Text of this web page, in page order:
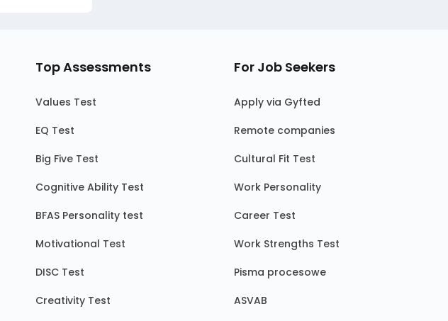
Top Assessments
Values Test
EQ Test
Big Five Test
Cognitive Ability Test
BFAS Personality test
Motivational Test
DISC Test
Creativity Test
For Job Seekers
Apply via Gyfted
Remote companies
Cultural Fit Test
Work Personality
Career Test
Work Strengths Test
Pisma procesowe
ASVAB